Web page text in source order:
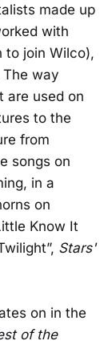
made up
with
to join Wilco),
way
are used on
to the
from
songs on
in a
on
Know It
Stars'
on in the
of the